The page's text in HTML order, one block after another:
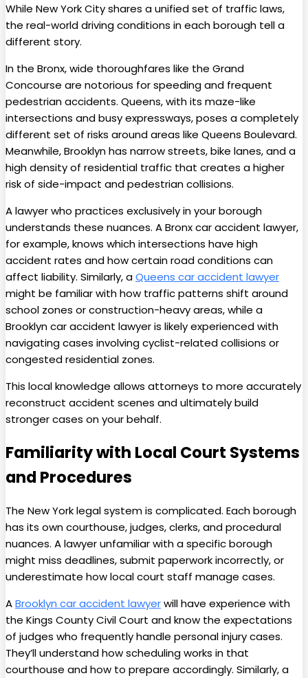
While New York City shares a unified set of traffic laws,
the real-world driving conditions in each borough tell a
different story.
In the Bronx, wide thoroughfares like the Grand
Concourse are notorious for speeding and frequent
pedestrian accidents. Queens, with its maze-like
intersections and busy expressways, poses a completely
different set of risks around areas like Queens Boulevard.
Meanwhile, Brooklyn has narrow streets, bike lanes, and a
high density of residential traffic that creates a higher
risk of side-impact and pedestrian collisions.
A lawyer who practices exclusively in your borough
understands these nuances. A Bronx car accident lawyer,
for example, knows which intersections have high
accident rates and how certain road conditions can
affect liability. Similarly, aQueens car accident lawyer
might be familiar with how traffic patterns shift around
school zones or construction-heavy areas, while a
Brooklyn car accident lawyer is likely experienced with
navigating cases involving cyclist-related collisions or
congested residential zones.
This local knowledge allows attorneys to more accurately
reconstruct accident scenes and ultimately build
stronger cases on your behalf.
Familiarity with Local Court Systems
and Procedures
The New York legal system is complicated. Each borough
has its own courthouse, judges, clerks, and procedural
nuances. A lawyer unfamiliar with a specific borough
might miss deadlines, submit paperwork incorrectly, or
underestimate how local court staff manage cases.
ABrooklyn car accident lawyerwill have experience with
the Kings County Civil Court and know the expectations
of judges who frequently handle personal injury cases.
They’ll understand how scheduling works in that
courthouse and how to prepare accordingly. Similarly, a